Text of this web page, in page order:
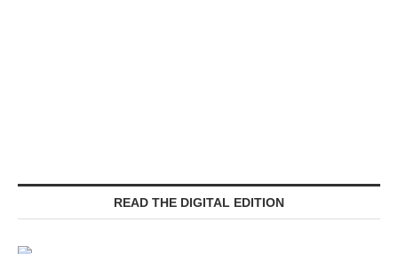
READ THE DIGITAL EDITION